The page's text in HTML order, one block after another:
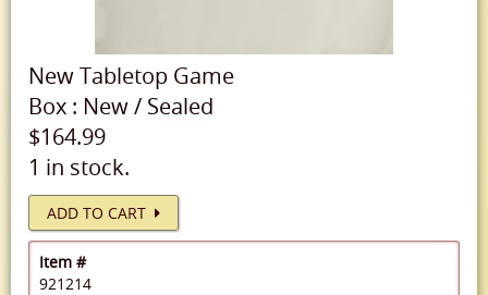
NewTabletop Game
Box : New/ Sealed
$164.99
1 in stock.
ADD TO CART
Item #
921214